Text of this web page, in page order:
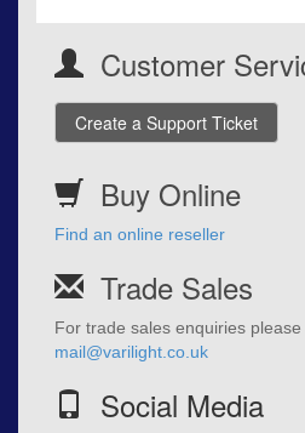
Customer
Create a Support Ticket
Buy Online
Find an online reseller
Trade Sales
For trade sales enquiries please
mail@varilight.co.uk
Social Media